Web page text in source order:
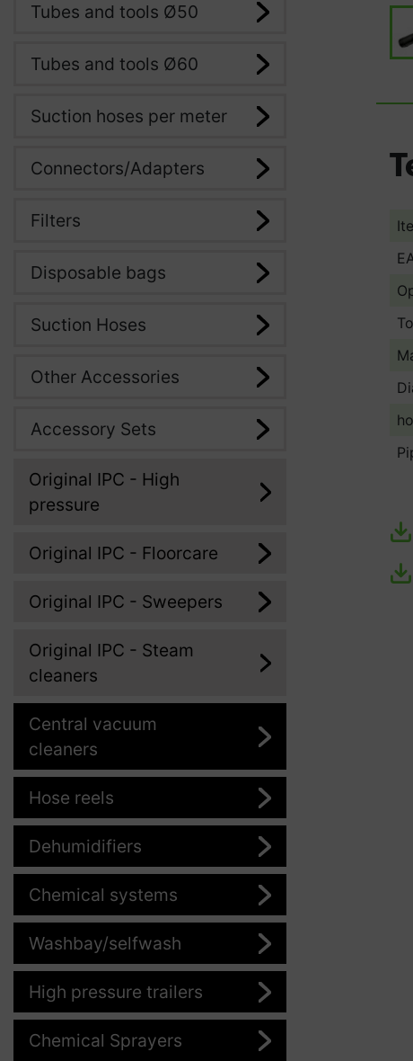
Tubes and tools Ø50
Tubes and tools Ø60
Suction hoses per meter
Connectors/Adapters
Filters
Disposable bags
Suction Hoses
Other Accessories
Accessory Sets
Original IPC - High
pressure
Original IPC - Floorcare
Original IPC - Sweepers
Original IPC - Steam
cleaners
Central vacuum
cleaners
Hose reels
Dehumidifiers
Chemical systems
Washbay/selfwash
High pressure trailers
Chemical Sprayers